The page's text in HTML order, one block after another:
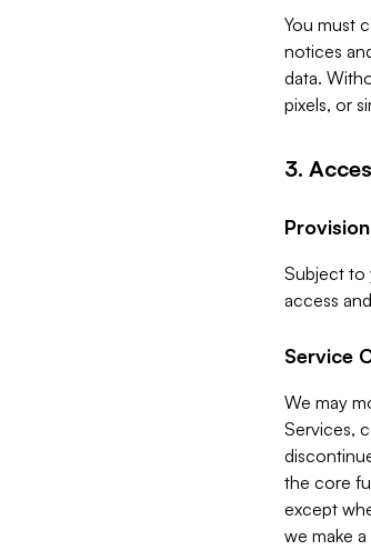
You must
notices
data.
pixels, or
3.
Subject to
access
Service
We may
Services,
the core
except
we make